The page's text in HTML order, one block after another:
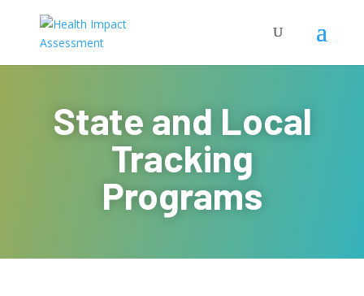
State and Local
Tracking
Programs